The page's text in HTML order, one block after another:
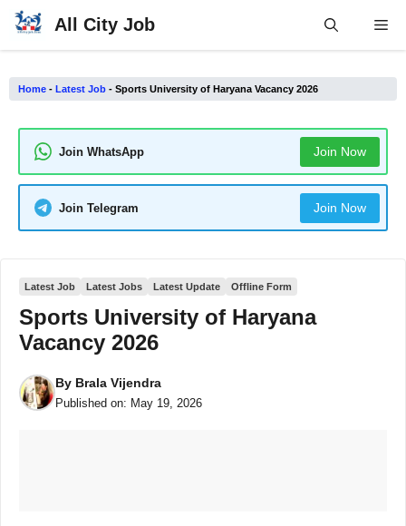
Skip
All City Job
Home - Latest Job - Sports University of Haryana Vacancy 2026
Join WhatsApp Join Now
Join Telegram Join Now
Latest Job Latest Jobs Latest Update Offline Form
Sports University of Haryana
Vacancy 2026
By Brala Vijendra
Published on: May 19, 2026